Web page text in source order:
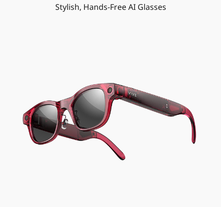
Stylish, Hands-Free AI Glasses